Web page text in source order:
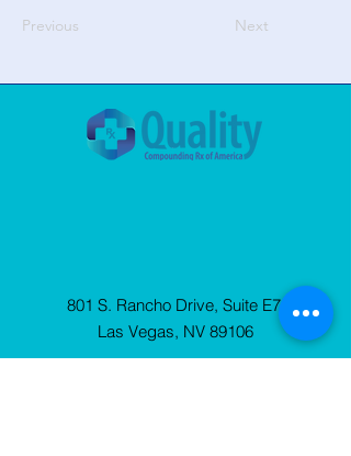
Previous Next
801 S. Rancho Drive, Suite E7
Las Vegas, NV 89106